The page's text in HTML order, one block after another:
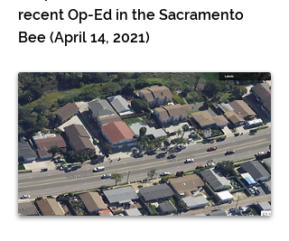
recent Op-Ed in the Sacramento
Bee (April 14, 2021)